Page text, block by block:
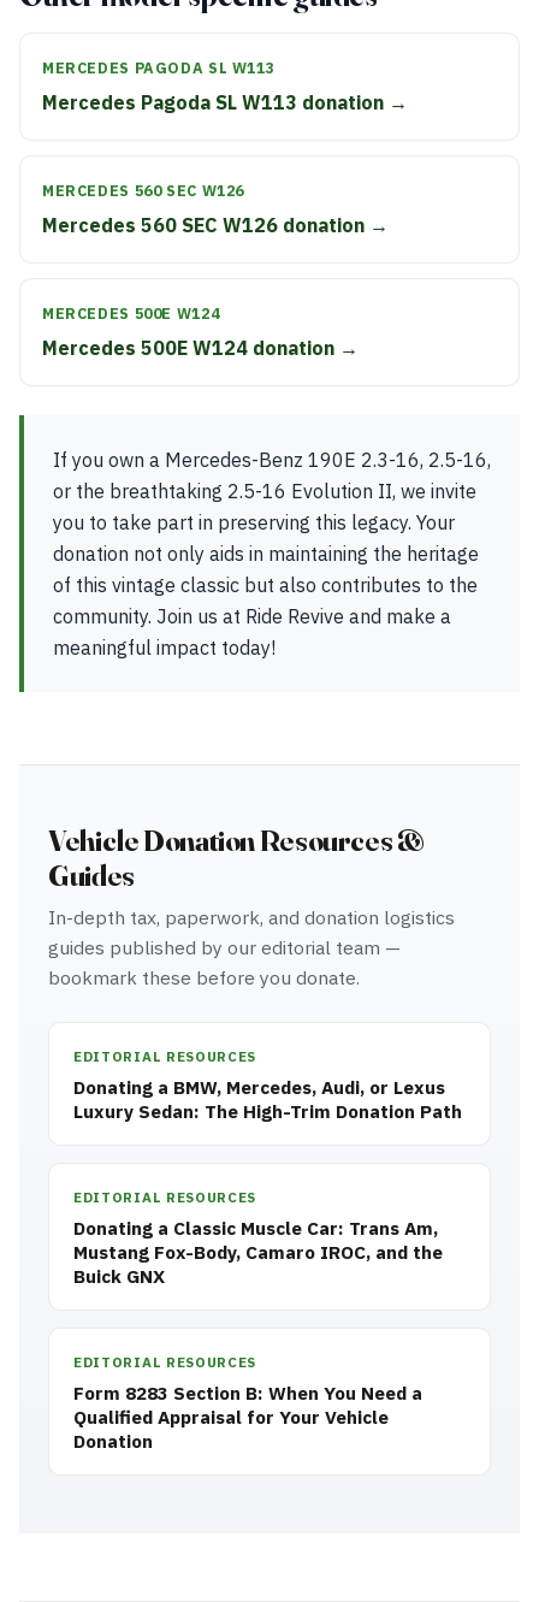
MERCEDES PAGODA SL W113
Mercedes Pagoda SL W113 donation →
MERCEDES 560 SEC W126
Mercedes 560 SEC W126 donation →
MERCEDES 500E W124
Mercedes 500E W124 donation →
If you own a Mercedes-Benz 190E 2.3-16, 2.5-16,
or the breathtaking 2.5-16 Evolution II, we invite
you to take part in preserving this legacy. Your
donation not only aids in maintaining the heritage
of this vintage classic but also contributes to the
community. Join us at Ride Revive and make a
meaningful impact today!
Vehicle Donation Resources &
Guides
In-depth tax, paperwork, and donation logistics
guides published by our editorial team —
bookmark these before you donate.
EDITORIAL RESOURCES
Donating a BMW, Mercedes, Audi, or Lexus
Luxury Sedan: The High-Trim Donation Path
EDITORIAL RESOURCES
Donating a Classic Muscle Car: Trans Am,
Mustang Fox-Body, Camaro IROC, and the
Buick GNX
EDITORIAL RESOURCES
Form 8283 Section B: When You Need a
Qualified Appraisal for Your Vehicle
Donation